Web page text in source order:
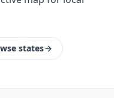
states